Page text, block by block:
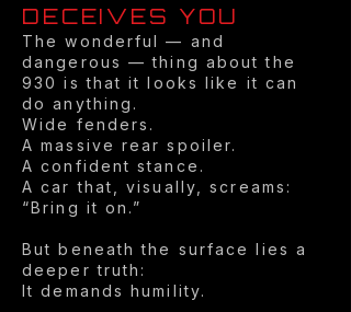
DECEIVES YOU
The wonderful — and
dangerous — thing about the
930 is that it looks like it can
do anything.
Wide fenders.
A massive rear spoiler.
A confident stance.
A car that, visually, screams:
“Bring it on.”
But beneath the surface lies a
deeper truth:
It demands humility.